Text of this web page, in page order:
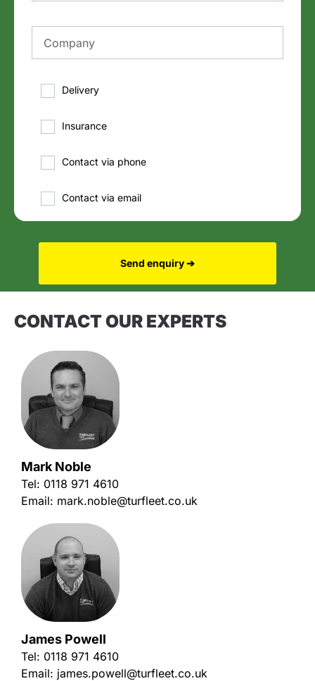
Delivery
Insurance
Contact via phone
Contact via email
Send enquiry ➔
CONTACT OUR EXPERTS
Mark Noble
Tel: 0118 971 4610
Email: mark.noble@turfleet.co.uk
James Powell
Tel: 0118 971 4610
Email: james.powell@turfleet.co.uk